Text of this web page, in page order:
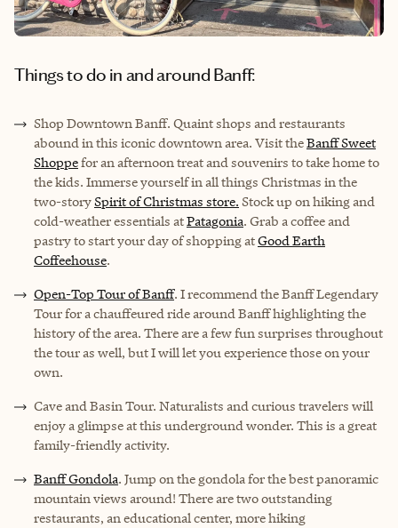
Things to do in and around Banff:
Shop Downtown Banff. Quaint shops and restaurants
abound in this iconic downtown area. Visit theBanff Sweet
Shoppefor an afternoon treat and souvenirs to take home to
the kids. Immerse yourself in all things Christmas in the
two-storySpirit of Christmas store. Stock up on hiking and
cold-weather essentials atPatagonia. Grab a coffee and
pastry to start your day of shopping atGood Earth
Coffeehouse.
Open-Top Tour of Banff. I recommend the Banff Legendary
Tour for a chauffeured ride around Banff highlighting the
history of the area. There are a few fun surprises throughout
the tour as well, but I will let you experience those on your
own.
Cave and Basin Tour. Naturalists and curious travelers will
enjoy a glimpse at this underground wonder. This is a great
family-friendly activity.
Banff Gondola. Jump on the gondola for the best panoramic
mountain views around! There are two outstanding
restaurants, an educational center, more hiking